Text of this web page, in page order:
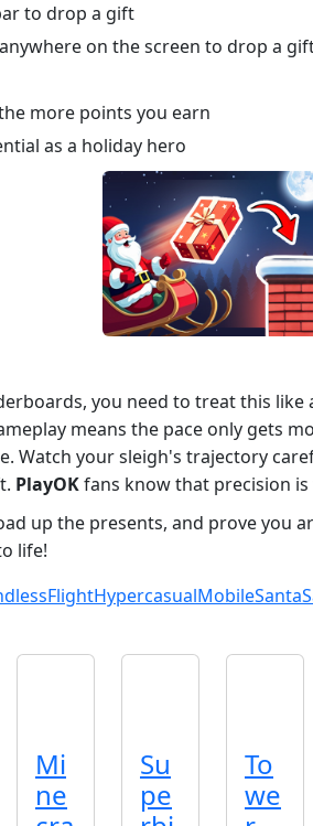
to drop a gift
on the screen to drop a
more points you earn
as a holiday hero
you need to treat this
means the pace only gets
Watch your sleigh's trajectory
PlayOKfans know that precision
up the presents, and prove you
life!
FlightHypercasualMobileSanta
Mi
ne
Su
pe
To
we